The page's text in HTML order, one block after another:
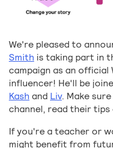
We're pleased to
Smith is taking part in
campaign as an
influencer! He'll be
Kash and Liv. Make
channel, read their tips
If you're a teacher or
might benefit from